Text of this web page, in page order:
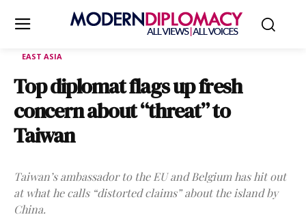
EAST ASIA
Top diplomat flags up fresh
concern about “threat” to
Taiwan
Taiwan’s ambassador to the EU and Belgium has hit out
at what he calls “distorted claims” about the island by
China.